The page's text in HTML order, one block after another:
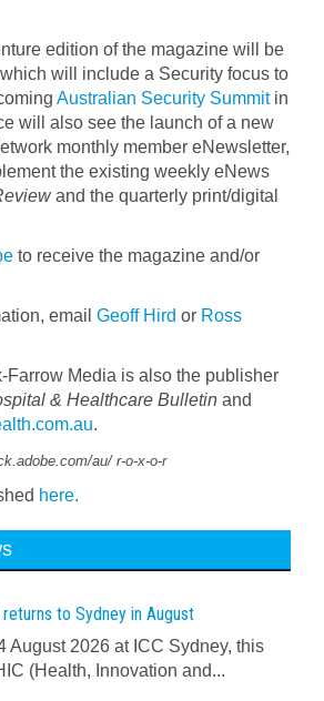
edition of the magazine will be
will include a Security focus to
Australian Security Summitin
will also see the launch of a new
monthly member eNewsletter,
the existing weekly eNews
and the quarterly print/digital
to receive the magazine and/or
email Geoff Hird or Ross
Farrow Media is also the publisher
& Healthcare Bulletin and
.
au/ r-o-x-o-r
here.
returns to Sydney in August
August 2026 at ICC Sydney, this
(Health, Innovation and...